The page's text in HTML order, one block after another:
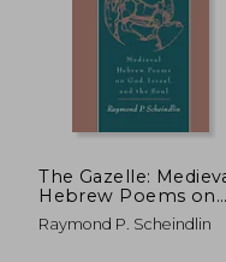
The Gazelle:
Hebrew Poems on
God, Israel, and the
Soul
Raymond P. Scheindlin